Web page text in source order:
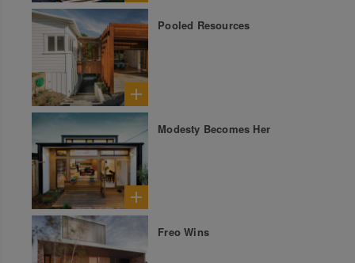
Pooled Resources
Modesty Becomes Her
Freo Wins